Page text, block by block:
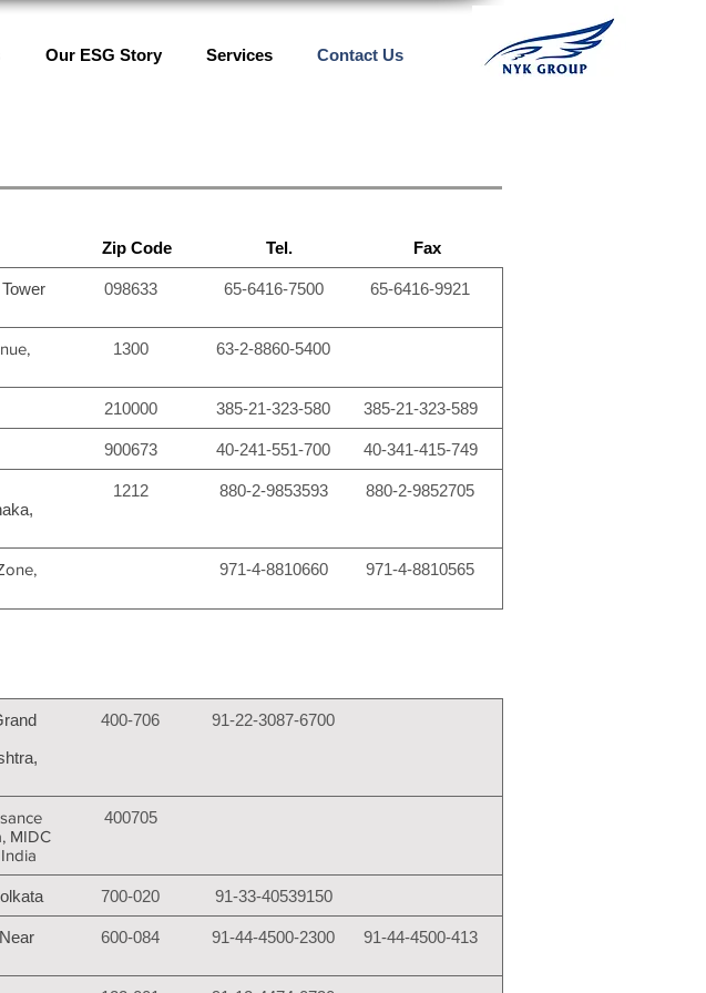
Our ESG Story Services Contact Us
Zip Code Tel. Fax
098633 65-6416-7500 65-6416-9921
1300 63-2-8860-5400
210000 385-21-323-580 385-21-323-589
900673 40-241-551-700 40-341-415-749
1212 880-2-9853593 880-2-9852705
971-4-8810660 971-4-8810565
400-706 91-22-3087-6700
MIDC
400705
700-020 91-33-40539150
600-084 91-44-4500-2300 91-44-4500-413